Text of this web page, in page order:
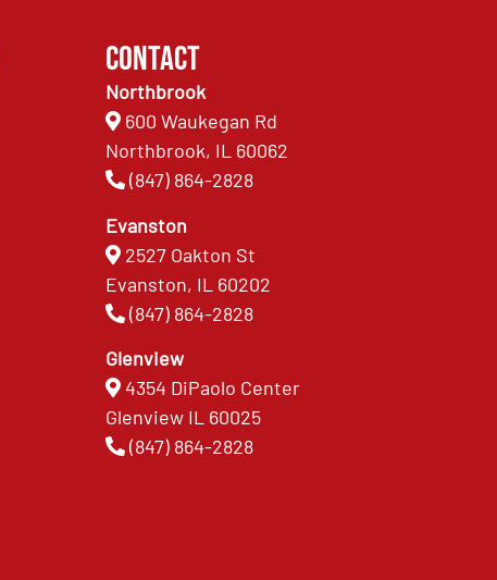
Contact
Northbrook
600 Waukegan Rd
Northbrook, IL 60062
(847) 864-2828
Evanston
2527 Oakton St
Evanston, IL 60202
(847) 864-2828
Glenview
4354 DiPaolo Center
Glenview IL 60025
(847) 864-2828